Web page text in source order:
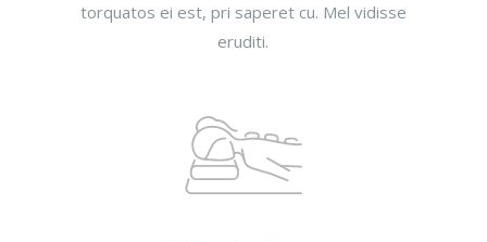
torquatos ei est, pri saperet cu. Mel vidisse
eruditi.